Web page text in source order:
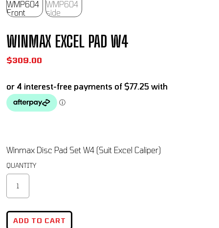
WINMAX EXCEL PAD W4
$309.00
Winmax Disc Pad Set W4 (Suit Excel Caliper)
ADD TO CART